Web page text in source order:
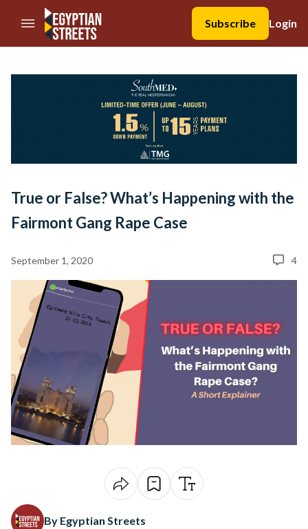
//Skip to content
Subscribe
Login
True or False? What’s Happening with the
Fairmont Gang Rape Case
September 1, 2020 4
By Egyptian Streets